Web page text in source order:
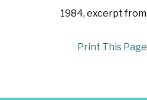
1984, excerpt from
Print This Page